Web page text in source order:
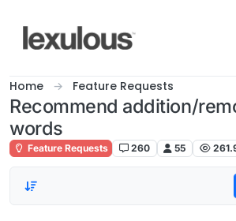
Home Feature Requests
Recommend addition/
words
Feature Requests 260 55